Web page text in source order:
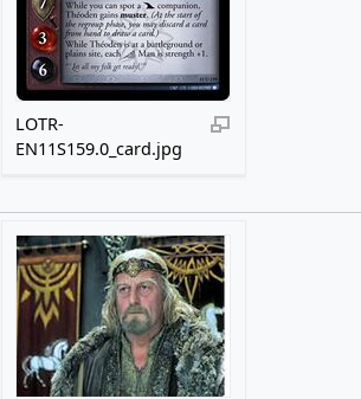
LOTR-
EN11S159.0_card.jpg